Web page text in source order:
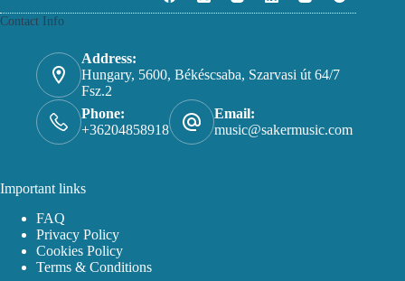
Contact Info
Address:
Hungary, 5600, Békéscsaba, Szarvasi út 64/7
Fsz.2
Phone:
+36204858918
Email:
music@sakermusic.com
Important links
FAQ
Privacy Policy
Cookies Policy
Terms & Conditions